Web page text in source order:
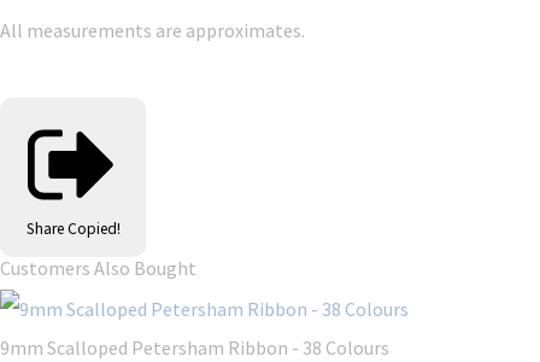
All measurements are approximates.
Share Copied!
Customers Also Bought
9mm Scalloped Petersham Ribbon - 38 Colours